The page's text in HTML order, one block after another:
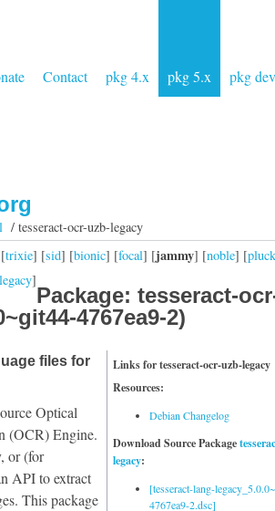
Contact pkg 4.x pkg 5.x pkg dev
/ tesseract-ocr-uzb-legacy
trixie] [sid] [bionic] [focal] [jammy] [noble] [
]
Package: tesseract-
4767ea9-2)
Links for tesseract-ocr-uzb-legacy
Resources:
Debian Changelog
Download Source Package
legacy:
[tesseract-lang-
4767ea9-2.dsc]
files for
Optical
(OCR) Engine.
or (for
API to extract
This package